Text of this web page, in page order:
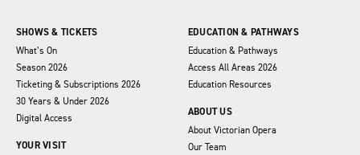
SHOWS & TICKETS
What’s On
Season 2026
Ticketing & Subscriptions 2026
30 Years & Under 2026
Digital Access
YOUR VISIT
EDUCATION & PATHWAYS
Education & Pathways
Access All Areas 2026
Education Resources
ABOUT US
About Victorian Opera
Our Team